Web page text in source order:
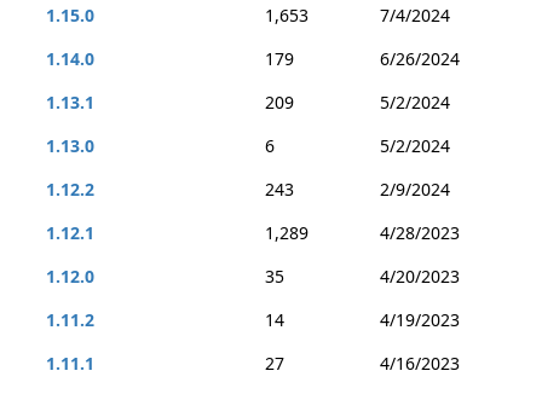
1.15.0
1,653
7/4/2024
1.14.0
179
6/26/2024
1.13.1
209
5/2/2024
1.13.0
6
5/2/2024
1.12.2
243
2/9/2024
1.12.1
1,289
4/28/2023
1.12.0
35
4/20/2023
1.11.2
14
4/19/2023
1.11.1
27
4/16/2023